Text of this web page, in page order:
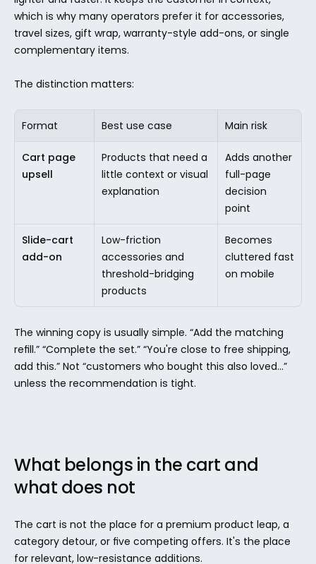
which is why many operators prefer it for accessories,
travel sizes, gift wrap, warranty-style add-ons, or single
complementary items.
The distinction matters:
Format Best use case Main risk
Cart page
upsell
Products that need a
little context or visual
explanation
Adds another
full-page
decision
point
Slide-cart
add-on
Low-friction
accessories and
threshold-bridging
products
Becomes
cluttered fast
on mobile
The winning copy is usually simple. “Add the matching
refill.” “Complete the set.” “You're close to free shipping,
add this.” Not “customers who bought this also loved...”
unless the recommendation is tight.
What belongs in the cart and
what does not
The cart is not the place for a premium product leap, a
category detour, or five competing offers. It's the place
for relevant, low-resistance additions.